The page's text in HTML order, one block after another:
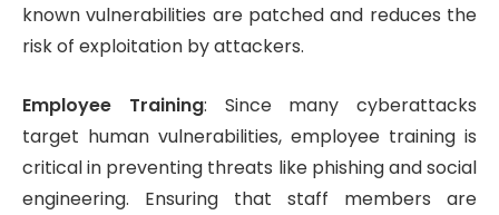
known vulnerabilities are patched and reduces the
risk of exploitation by attackers.
Employee Training: Since many cyberattacks
target human vulnerabilities, employee training is
critical in preventing threats like phishing and social
engineering. Ensuring that staff members are